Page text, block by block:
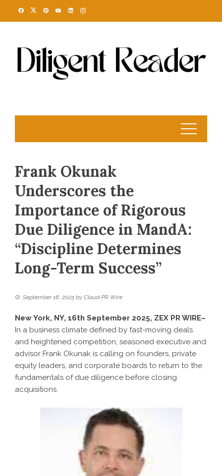
Frank Okunak
Underscores the
Importance of Rigorous
Due Diligence in MandA:
“Discipline Determines
Long-Term Success”
September 16, 2025 by Cloud PR Wire
New York, NY, 16th September 2025, ZEX PR WIRE–
In a business climate defined by fast-moving deals
and heightened competition, seasoned executive and
advisor Frank Okunak is calling on founders, private
equity leaders, and corporate boards to return to the
fundamentals of due diligence before closing
acquisitions.